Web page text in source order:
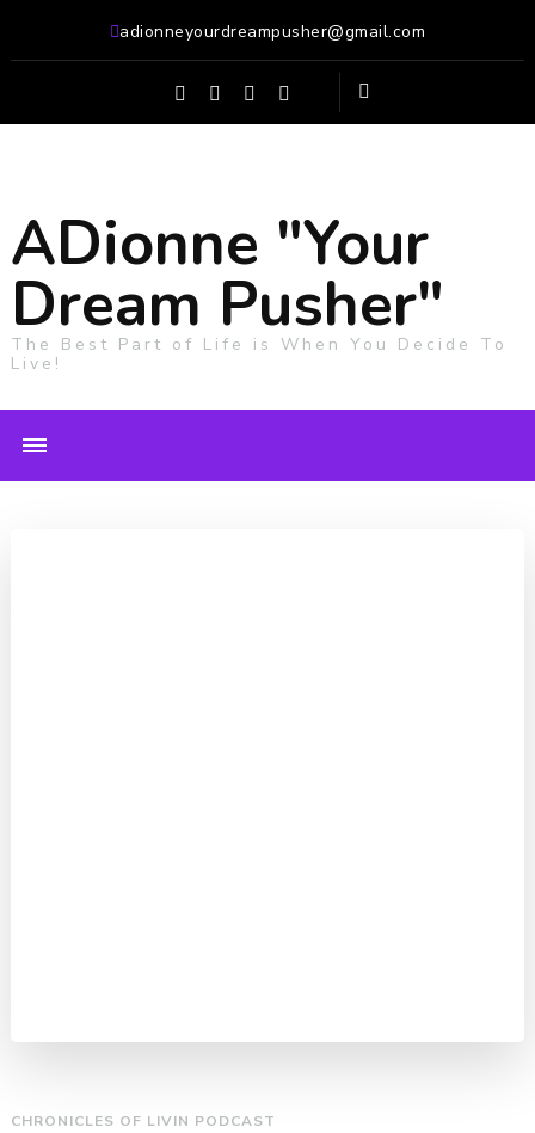
adionneyourdreampusher@gmail.com
ADionne "Your
Dream Pusher"
The Best Part of Life is When You Decide To
Live!
CHRONICLES OF LIVIN PODCAST